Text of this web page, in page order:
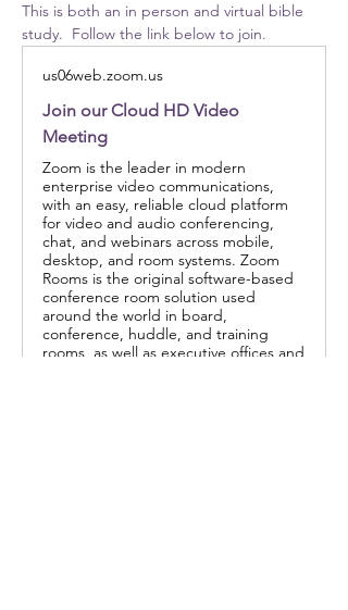
This is both an in person and virtual bible
study.  Follow the link below to join.
us06web.zoom.us
Join our Cloud HD Video
Meeting
Zoom is the leader in modern
enterprise video communications,
with an easy, reliable cloud platform
for video and audio conferencing,
chat, and webinars across mobile,
desktop, and room systems. Zoom
Rooms is the original software-based
conference room solution used
around the world in board,
conference, huddle, and training
rooms, as well as executive offices and